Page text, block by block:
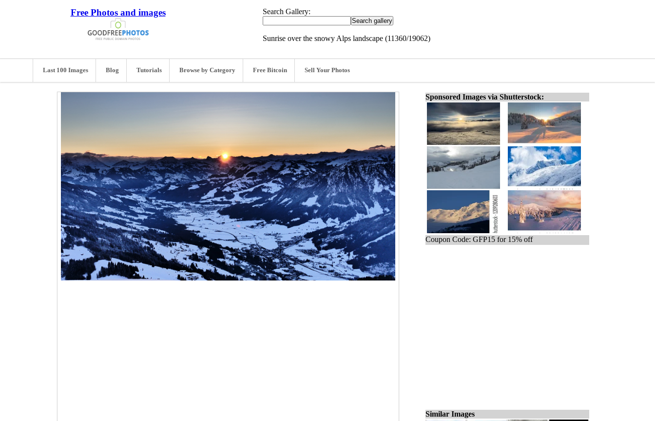
Free Photos and images Search Gallery:
Sunrise over the snowy Alps landscape (11360/19062)
Last 100 Images Blog Tutorials Browse by Category Free Bitcoin Sell Your Photos
Sponsored Images via Shutterstock:
Coupon Code: GFP15 for 15% off
Similar Images